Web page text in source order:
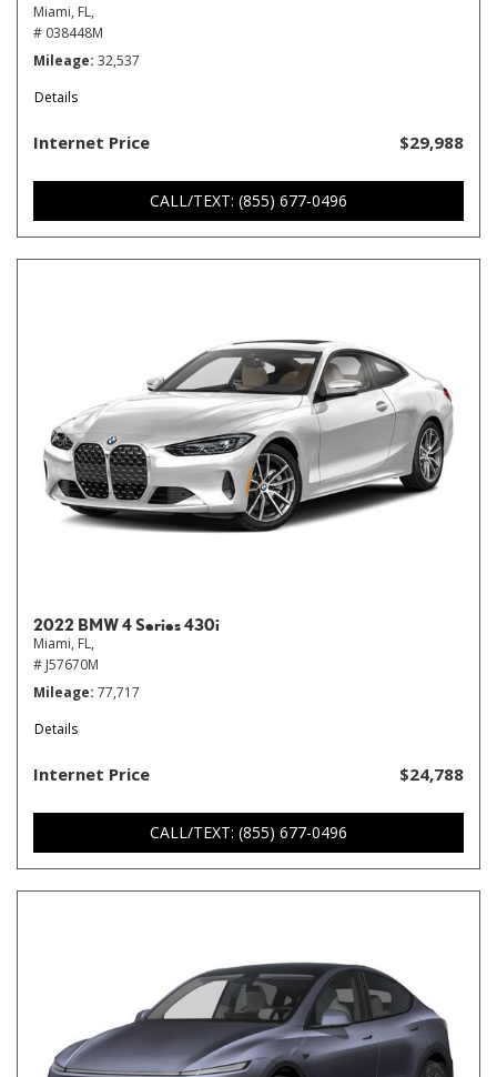
Miami, FL,
# 038448M
Mileage 32,537
Details
Internet Price $29,988
CALL/TEXT: (855) 677-0496
2022 BMW 4 Series 430i
Miami, FL,
# J57670M
Mileage 77,717
Details
Internet Price $24,788
CALL/TEXT: (855) 677-0496